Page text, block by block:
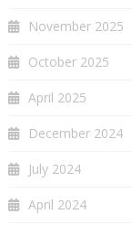
November 2025
October 2025
April 2025
December 2024
July 2024
April 2024